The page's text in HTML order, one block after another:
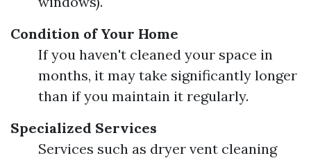
Condition of Your Home
If you haven't cleaned your space in
months, it may take significantly longer
than if you maintain it regularly.
Specialized Services
Services such as dryer vent cleaning